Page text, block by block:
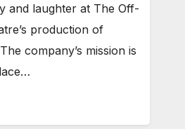
and laughter at The Off-
production of
company’s mission is